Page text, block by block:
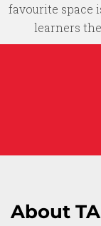
favourite space
learners
About